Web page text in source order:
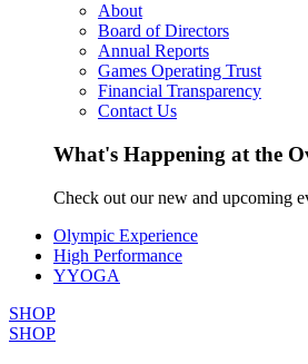
About
Board of Directors
Annual Reports
Games Operating Trust
Financial Transparency
Contact Us
What's Happening at the
Check out our new and upcoming
Olympic Experience
High Performance
YYOGA
SHOP
SHOP